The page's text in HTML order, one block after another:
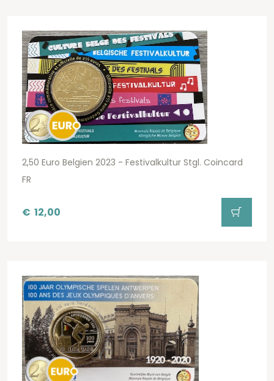
2,50 Euro Belgien 2023 - Festivalkultur Stgl. Coincard
FR
€ 12,00